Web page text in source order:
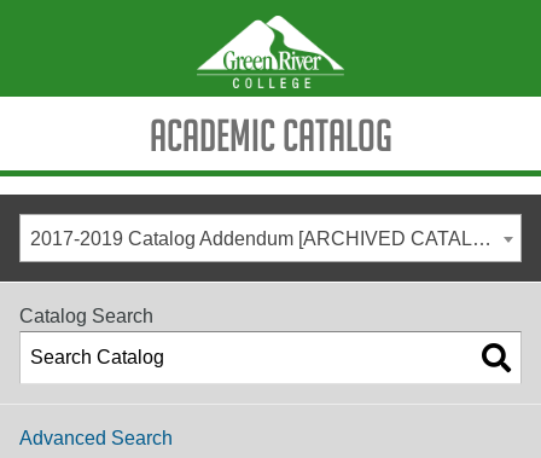
Academic Catalog
2017-2019 Catalog Addendum [ARCHIVED CATALOG]
Catalog Search
Advanced Search